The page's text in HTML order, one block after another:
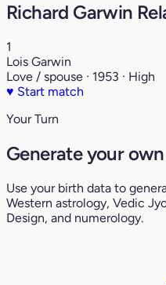
Richard Garwin
1
Lois Garwin
Love / spouse · 1953 · High
♥ Start match
Your Turn
Generate your
Use your birth data to
Western astrology, Vedic
Design, and numerology.